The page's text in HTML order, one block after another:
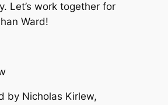
Let’s work together for
Ward!
by Nicholas Kirlew,